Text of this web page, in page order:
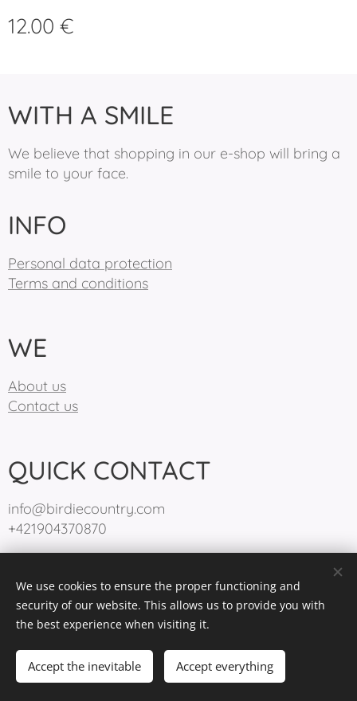
12.00 €
WITH A SMILE
We believe that shopping in our e-shop will bring a
smile to your face.
INFO
Personal data protection
Terms and conditions
WE
About us
Contact us
QUICK CONTACT
info@birdiecountry.com
+421904370870
BirdieCountry 2025
Languages
Slovenčina
English
We use cookies to ensure the proper functioning and
security of our website. This allows us to provide you with
the best experience when visiting it.
Accept the inevitable Accept everything